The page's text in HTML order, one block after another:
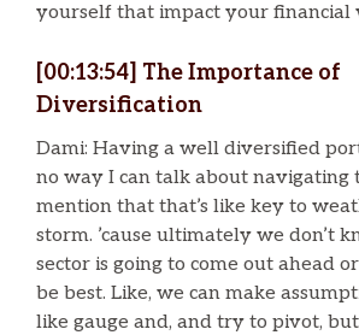
yourself that impact your financial
[00:13:54] The Importance of
Diversification
Dami: Having a well diversified
no way I can talk about navigating
mention that that’s like key to
storm. ’cause ultimately we don’t
sector is going to come out ahead
be best. Like, we can make
like gauge and, and try to pivot,